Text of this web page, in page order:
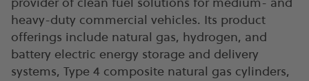
heavy-duty commercial vehicles. Its product
offerings include natural gas, hydrogen, and
battery electric energy storage and delivery
systems, Type 4 composite natural gas cylinders,